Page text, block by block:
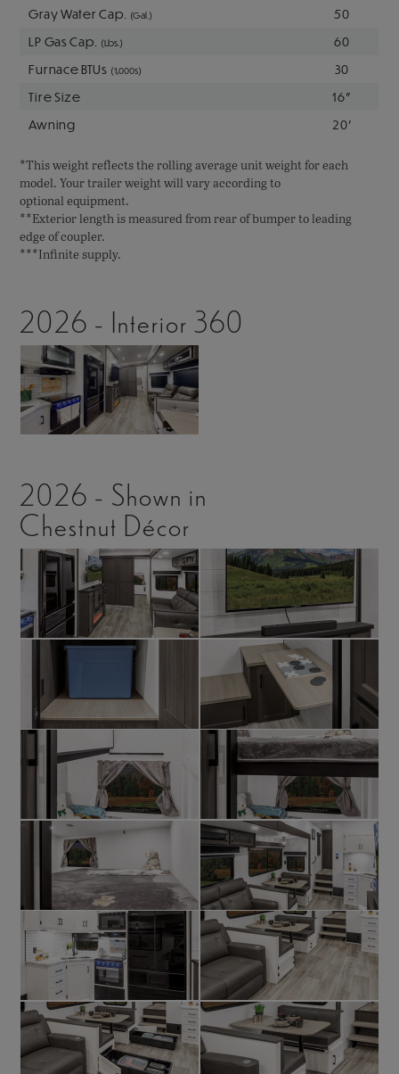
Gray Water Cap.
(Gal.)
50
LP Gas Cap.
(Lbs.)
60
Furnace BTUs (1,000s)
30
Tire Size
16"
Awning
20'
*This weight reflects the rolling average unit weight for each
model. Your trailer weight will vary according to
optional equipment.
**Exterior length is measured from rear of bumper to leading
edge of coupler.
***Infinite supply.
2026 - Interior 360
2026 - Shown in
Chestnut Décor